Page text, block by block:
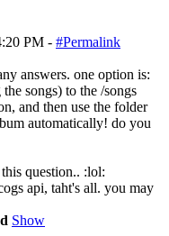
PM - #Permalink
answers. one option is:
songs) to the /songs
and then use the folder
automatically! do you
question.. :lol:
api, taht's all. you may
Show